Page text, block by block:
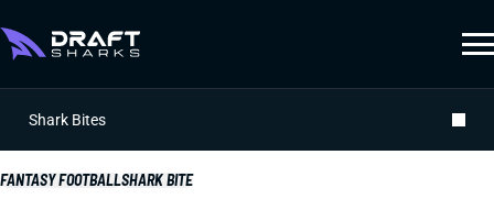
Shark Bites
FANTASY FOOTBALLSHARK BITE